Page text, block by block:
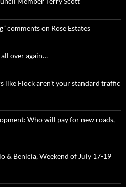
comments on Rose Estates
all over again…
like Flock aren’t your standard traffic
Who will pay for new roads,
& Benicia, Weekend of July 17-19